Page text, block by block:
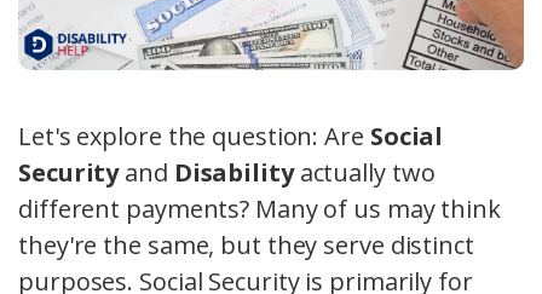
Let's explore the question: Are Social
Securityand Disabilityactually two
different payments? Many of us may think
they're the same, but they serve distinct
purposes. Social Security is primarily for